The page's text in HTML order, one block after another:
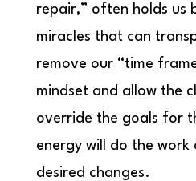
repair,” often holds us
miracles that can
remove our “time
mindset and allow the
override the goals for
energy will do the work
desired changes.